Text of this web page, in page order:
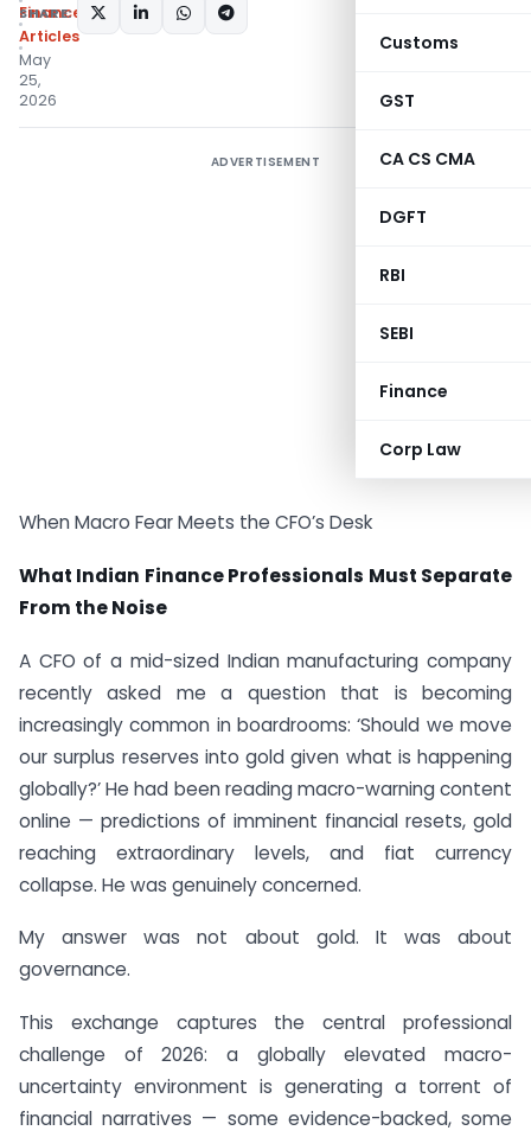
Customs
GST
CA CS CMA
DGFT
RBI
SEBI
Finance
Corp Law
Finance
Articles
May
25,
2026
SHARE:
ADVERTISEMENT
When Macro Fear Meets the CFO’s Desk
What Indian Finance Professionals Must Separate
From the Noise
A CFO of a mid-sized Indian manufacturing company
recently asked me a question that is becoming
increasingly common in boardrooms: ‘Should we move
our surplus reserves into gold given what is happening
globally?’ He had been reading macro-warning content
online — predictions of imminent financial resets, gold
reaching extraordinary levels, and fiat currency
collapse. He was genuinely concerned.
My answer was not about gold. It was about
governance.
This exchange captures the central professional
challenge of 2026: a globally elevated macro-
uncertainty environment is generating a torrent of
financial narratives — some evidence-backed, some